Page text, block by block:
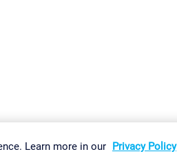
Download & Install Sitemap
Learn more in our Privacy Policy